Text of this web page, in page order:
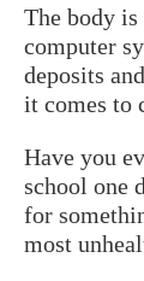
The body is
computer
deposits
it comes to
Have you
school one
for
most